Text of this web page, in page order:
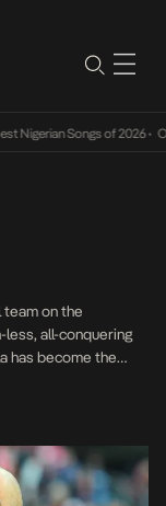
Songs of 2026• On
on the
all-conquering
has become the
the Arsenal. But